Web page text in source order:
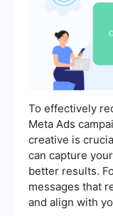
To effectively
Meta Ads
creative is
can capture
better results.
messages that
and align with